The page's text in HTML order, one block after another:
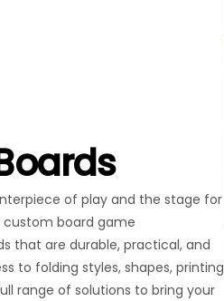
of play and the stage for
custom board game
that are durable, practical, and
to folding styles, shapes, printing
range of solutions to bring your